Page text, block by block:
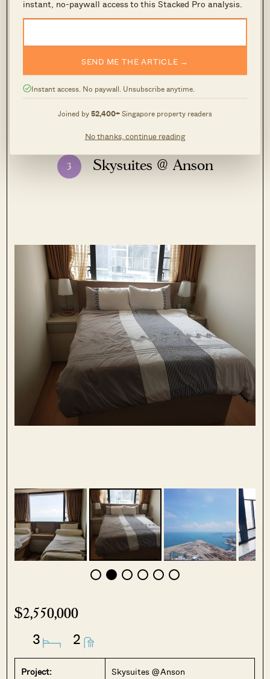
instant, no-paywall access to this Stacked Pro analysis.
SEND ME THE ARTICLE →
Instant access. No paywall. Unsubscribe anytime.
Joined by52,400+Singapore property readers
No thanks, continue reading
View this property
3 Skysuites @ Anson
$2,550,000
3 2
Project: Skysuites @ Anson